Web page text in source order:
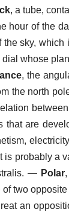
, a tube,
hour of the
sky, which
dial whose
,the
the north
that are
probably a
— Polar,
two
an